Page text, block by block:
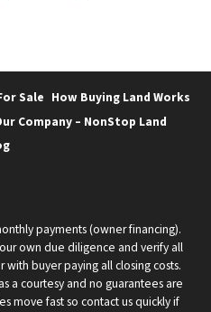
Sale How Buying Land Works
Company – NonStop Land
payments (owner financing).
own due diligence and verify all
buyer paying all closing costs.
a courtesy and no guarantees are
move fast so contact us quickly if